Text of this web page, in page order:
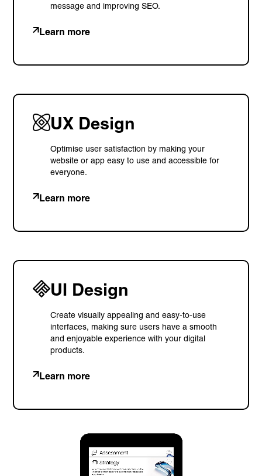
message and improving SEO.
Learn more
UX Design
Optimise user satisfaction by making your
website or app easy to use and accessible for
everyone.
Learn more
UI Design
Create visually appealing and easy-to-use
interfaces, making sure users have a smooth
and enjoyable experience with your digital
products.
Learn more